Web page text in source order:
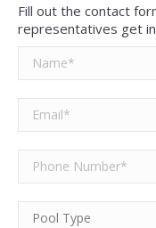
Fill out the contact
representatives get